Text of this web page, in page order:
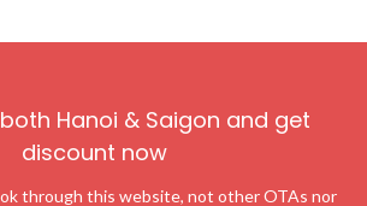
Hanoi & Saigon and get
discount now
through this website, not other OTAs nor